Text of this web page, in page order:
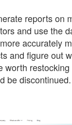
reports on
and use the
accurately
and figure out
worth restocking
be discontinued.